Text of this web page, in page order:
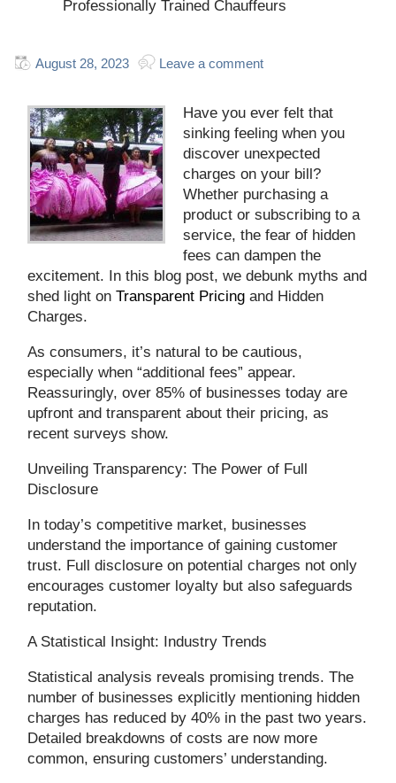
Professionally Trained Chauffeurs
August 28, 2023 Leave a comment
Have you ever felt that
sinking feeling when you
discover unexpected
charges on your bill?
Whether purchasing a
product or subscribing to a
service, the fear of hidden
fees can dampen the
excitement. In this blog post, we debunk myths and
shed light onTransparent Pricingand Hidden
Charges.
As consumers, it’s natural to be cautious,
especially when “additional fees” appear.
Reassuringly, over 85% of businesses today are
upfront and transparent about their pricing, as
recent surveys show.
Unveiling Transparency: The Power of Full
Disclosure
In today’s competitive market, businesses
understand the importance of gaining customer
trust. Full disclosure on potential charges not only
encourages customer loyalty but also safeguards
reputation.
A Statistical Insight: Industry Trends
Statistical analysis reveals promising trends. The
number of businesses explicitly mentioning hidden
charges has reduced by 40% in the past two years.
Detailed breakdowns of costs are now more
common, ensuring customers’ understanding.